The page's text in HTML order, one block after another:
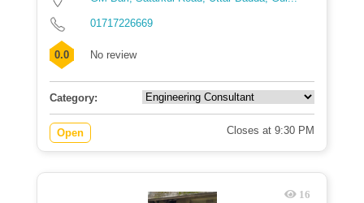
01717226669
0.0 No review
Category:
Open Closes at 9:30 PM
16